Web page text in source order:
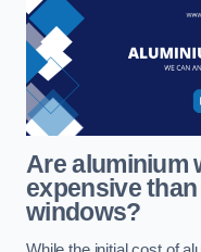
Are aluminium
expensive
windows?